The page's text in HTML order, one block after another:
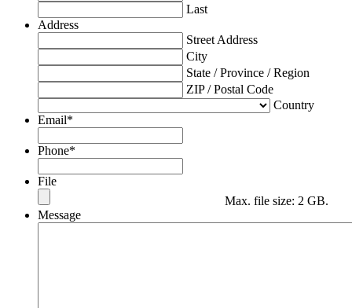
Last
Address
Street Address
City
State / Province / Region
ZIP / Postal Code
Country
Email*
Phone*
File
Max. file size: 2 GB.
Message